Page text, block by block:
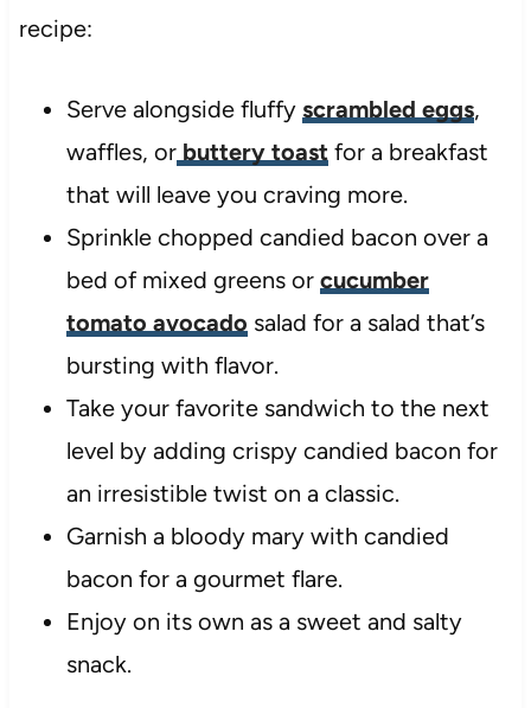
recipe:
Serve alongside fluffy scrambled eggs,
waffles, or buttery toast for a breakfast
that will leave you craving more.
Sprinkle chopped candied bacon over a
bed of mixed greens or cucumber
tomato avocado salad for a salad that’s
bursting with flavor.
Take your favorite sandwich to the next
level by adding crispy candied bacon for
an irresistible twist on a classic.
Garnish a bloody mary with candied
bacon for a gourmet flare.
Enjoy on its own as a sweet and salty
snack.